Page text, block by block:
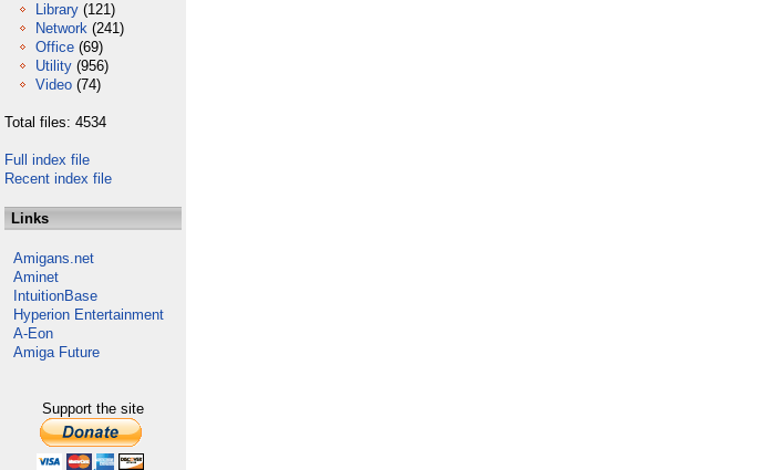
Library (121)
Network (241)
Office (69)
Utility (956)
Video (74)
Total files: 4534
Full index file
Recent index file
Links
Amigans.net
Aminet
IntuitionBase
Hyperion Entertainment
A-Eon
Amiga Future
Support the site